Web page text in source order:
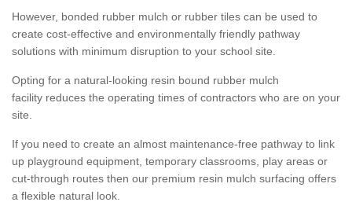
However, bonded rubber mulch or rubber tiles can be used to
create cost-effective and environmentally friendly pathway
solutions with minimum disruption to your school site.
Opting for a natural-looking resin bound rubber mulch
facility reduces the operating times of contractors who are on your
site.
If you need to create an almost maintenance-free pathway to link
up playground equipment, temporary classrooms, play areas or
cut-through routes then our premium resin mulch surfacing offers
a flexible natural look.